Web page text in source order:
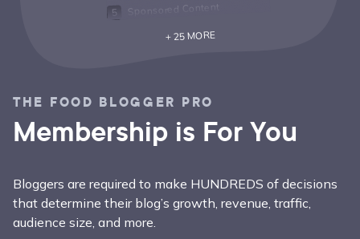
Sponsored Content
+ 25 MORE
THE FOOD BLOGGER PRO
Membership is For You
Bloggers are required to make HUNDREDS of decisions
that determine their blog’s growth, revenue, traffic,
audience size, and more.